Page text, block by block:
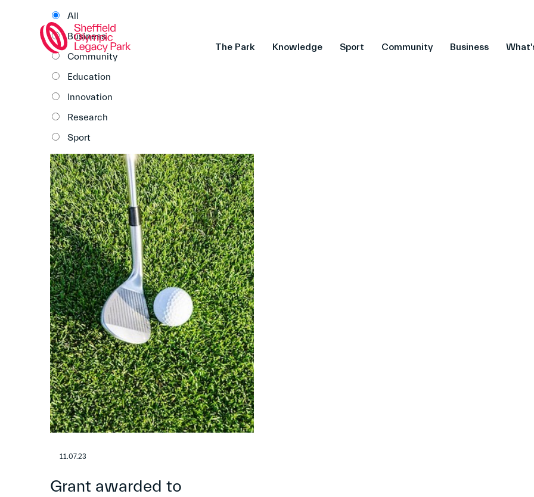
The Park Knowledge Sport Community Business
All
Business
Community
Education
Innovation
Research
Sport
11.07.23
Grant awarded to